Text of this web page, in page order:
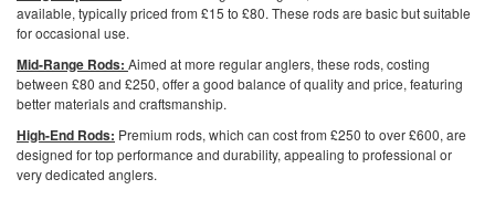
available, typically priced from £15 to £80. These rods are basic but suitable
for occasional use.
Mid-Range Rods: Aimed at more regular anglers, these rods, costing
between £80 and £250, offer a good balance of quality and price, featuring
better materials and craftsmanship.
High-End Rods: Premium rods, which can cost from £250 to over £600, are
designed for top performance and durability, appealing to professional or
very dedicated anglers.